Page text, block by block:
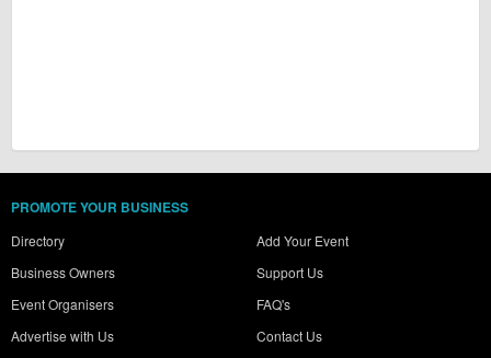
PROMOTE YOUR BUSINESS
Directory
Business Owners
Event Organisers
Advertise with Us
Add Your Event
Support Us
FAQ's
Contact Us